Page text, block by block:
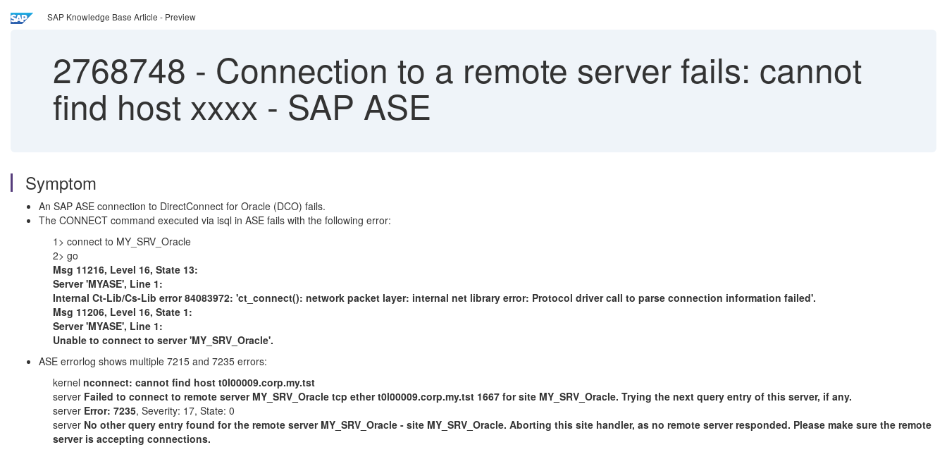
SAP Knowledge Base Article - Preview
2768748 - Connection to a remote server fails: cannot
find host xxxx - SAP ASE
Symptom
An SAP ASE connection to DirectConnect for Oracle (DCO) fails.
The CONNECT command executed via isql in ASE fails with the following error:
1> connect to MY_SRV_Oracle
2> go
Msg 11216, Level 16, State 13:
Server 'MYASE', Line 1:
Internal Ct-Lib/Cs-Lib error 84083972: 'ct_connect(): network packet layer: internal net library error: Protocol driver call to parse connection information failed'.
Msg 11206, Level 16, State 1:
Server 'MYASE', Line 1:
Unable to connect to server 'MY_SRV_Oracle'.
ASE errorlog shows multiple 7215 and 7235 errors:
kernel nconnect: cannot find host t0l00009.corp.my.tst
server Failed to connect to remote server MY_SRV_Oracle tcp ether t0l00009.corp.my.tst 1667 for site MY_SRV_Oracle. Trying the next query entry of this server, if any.
server Error: 7235, Severity: 17, State: 0
server No other query entry found for the remote server MY_SRV_Oracle - site MY_SRV_Oracle. Aborting this site handler, as no remote server responded. Please make sure the remote
server is accepting connections.